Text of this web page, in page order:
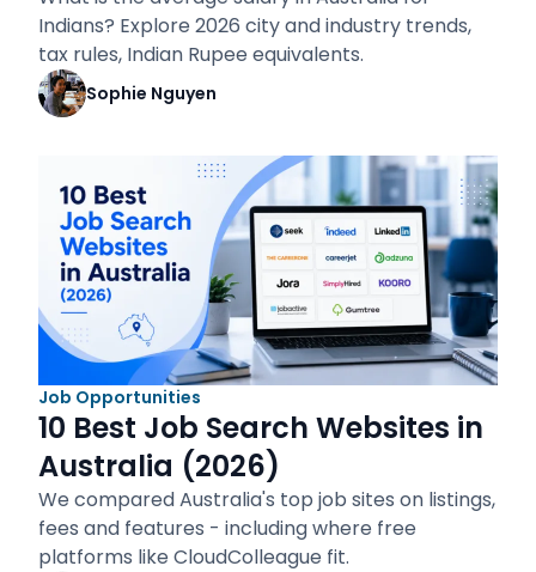
Indians? Explore 2026 city and industry trends,
tax rules, Indian Rupee equivalents.
Sophie Nguyen
Job Opportunities
10 Best Job Search Websites in
Australia (2026)
We compared Australia's top job sites on listings,
fees and features - including where free
platforms like CloudColleague fit.